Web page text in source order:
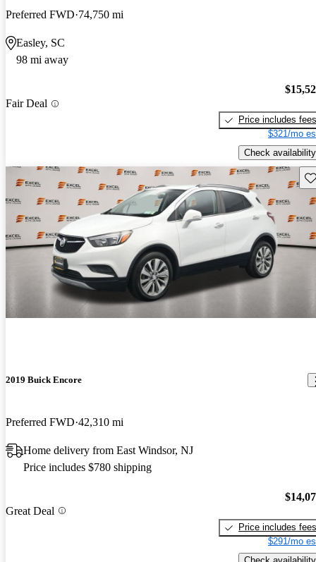
Preferred FWD 74,750 mi
Easley, SC
98 mi away
Fair Deal
Price includes fees
$321/mo
Check availability
2019 Buick Encore
Preferred FWD 42,310 mi
Home delivery from East Windsor, NJ
Price includes $780 shipping
Great Deal
Price includes fees
$291/mo